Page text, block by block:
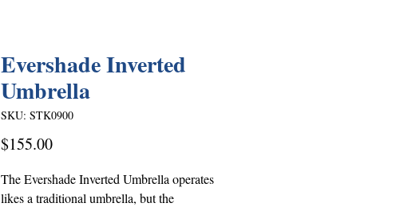
Evershade Inverted
Umbrella
SKU: STK0900
$155.00Price
The Evershade Inverted Umbrella operates
likes a traditional umbrella, but the